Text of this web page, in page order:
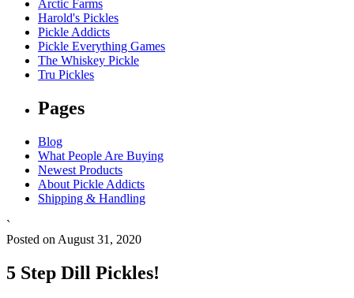
Arctic Farms
Harold's Pickles
Pickle Addicts
Pickle Everything Games
The Whiskey Pickle
Tru Pickles
Pages
Blog
What People Are Buying
Newest Products
About Pickle Addicts
Shipping & Handling
`
Posted on August 31, 2020
5 Step Dill Pickles!